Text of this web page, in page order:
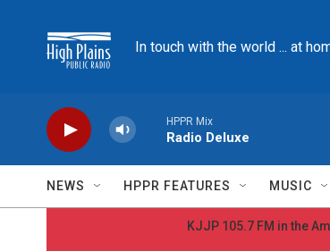
In touch with the world ... at
HPPR Mix
Radio Deluxe
NEWS HPPR FEATURES MUSIC
KJJP 105.7 FM in the